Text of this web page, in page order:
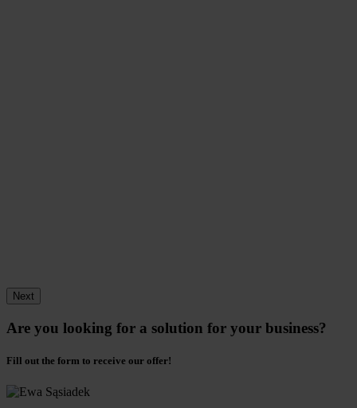
Next
Are you looking for a solution for your business?
Fill out the form to receive our offer!